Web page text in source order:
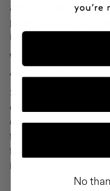
are redirected to a
page that asks you to
information, ignore it
WHAT SHOULD YOU
ATTEMPTED
Send an email to
email you believe to
email, you are helping
from. If you are unable
forward it to
information about it as
No